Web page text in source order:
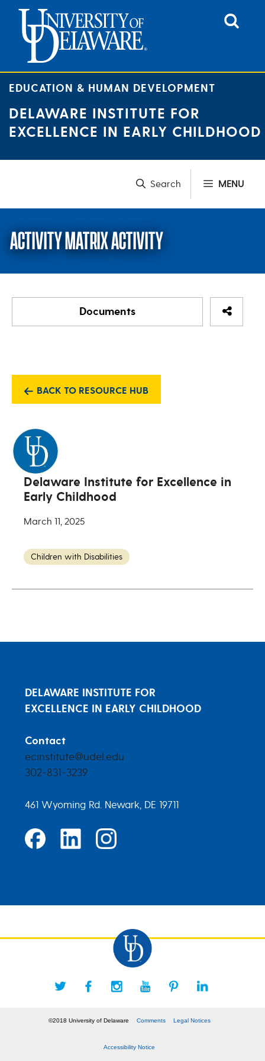
content
EDUCATION & HUMAN DEVELOPMENT
DELAWARE INSTITUTE FOR
EXCELLENCE IN EARLY CHILDHOOD
MENU
ACTIVITY MATRIX ACTIVITY
BACK TO RESOURCE HUB
Delaware Institute for Excellence in
Early Childhood
March 11, 2025
Children with Disabilities
Documents Share
Activity Matrix Activity
DELAWARE INSTITUTE FOR
EXCELLENCE IN EARLY CHILDHOOD
Contact
ecinstitute@udel.edu
302-831-3239
461 Wyoming Rd. Newark, DE 19711
©2018 University of Delaware Comments Legal Notices
Accessibility Notice